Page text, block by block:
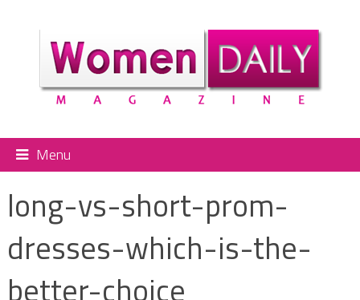
Menu
long-vs-short-prom-
dresses-which-is-the-
better-choice